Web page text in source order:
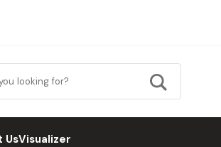
UsVisualizer